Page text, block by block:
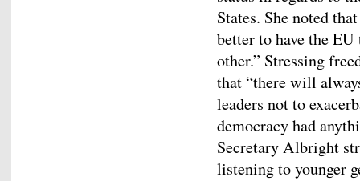
States. She noted
better to have the
other.” Stressing
that “there will
leaders not to
democracy had
Secretary Albright
listening to younger